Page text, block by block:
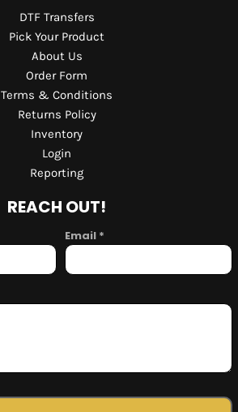
DTF Transfers
Pick Your Product
About Us
Order Form
Terms & Conditions
Returns Policy
Inventory
Login
Reporting
REACH OUT!
Email *